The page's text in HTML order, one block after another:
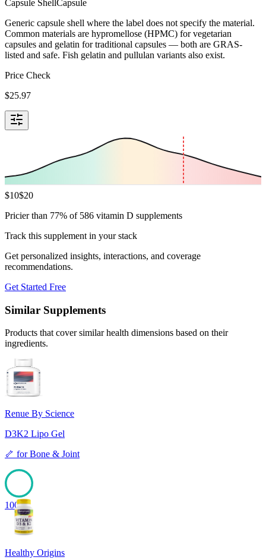
Capsule Shell Capsule
Generic capsule shell where the label does not specify the material.
Common materials are hypromellose (HPMC) for vegetarian
capsules and gelatin for traditional capsules — both are GRAS-
listed and safe. Fish gelatin and pullulan variants also exist.
Price Check
$25.97
$10$20
Pricier than 77% of 586 vitamin D supplements
Track this supplement in your stack
Get personalized insights, interactions, and coverage
recommendations.
Get Started Free
Similar Supplements
Products that cover similar health dimensions based on their
ingredients.
Renue By Science
D3K2 Lipo Gel
🦴 forBone & Joint
100
Healthy Origins